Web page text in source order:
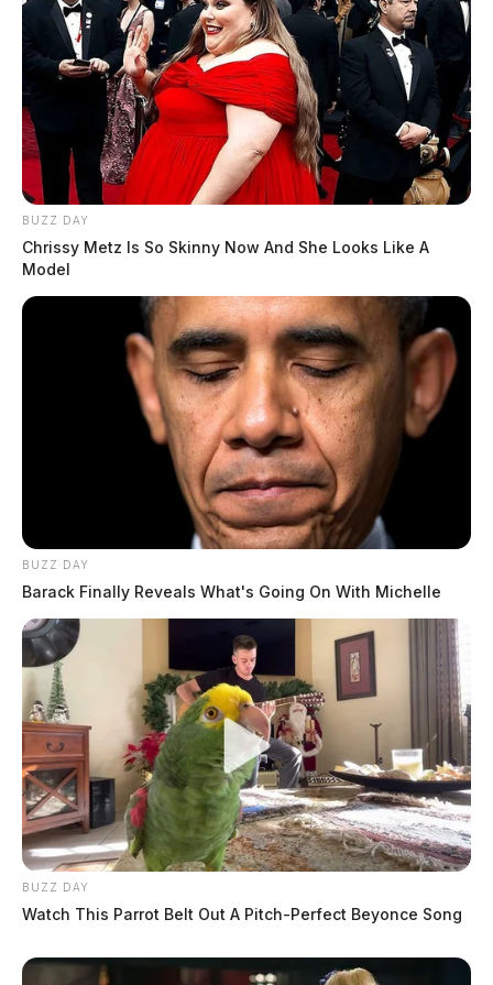
BUZZ DAY
Chrissy Metz Is So Skinny Now And She Looks Like A
Model
BUZZ DAY
Barack Finally Reveals What's Going On With Michelle
BUZZ DAY
Watch This Parrot Belt Out A Pitch-Perfect Beyonce Song